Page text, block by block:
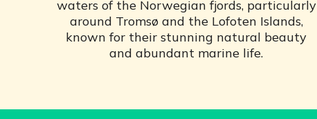
waters of the Norwegian fjords, particularly
around Tromsø and the Lofoten Islands,
known for their stunning natural beauty
and abundant marine life.